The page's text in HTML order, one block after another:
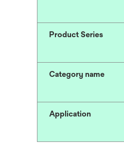
Product Series
Category name
Application